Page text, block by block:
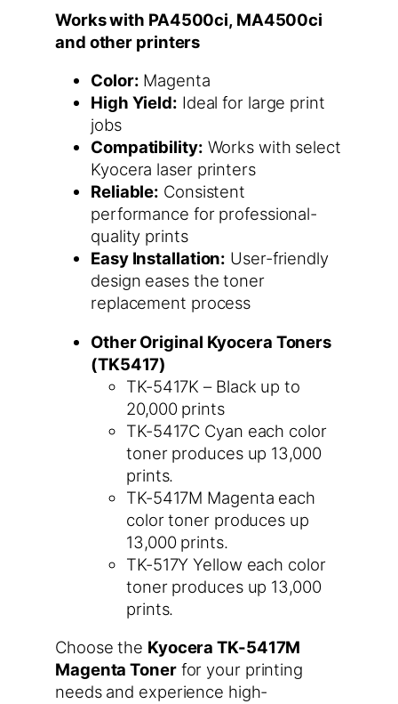
Works with PA4500ci, MA4500ci
and other printers
Color: Magenta
High Yield: Ideal for large print
jobs
Compatibility: Works with select
Kyocera laser printers
Reliable: Consistent
performance for professional-
quality prints
Easy Installation: User-friendly
design eases the toner
replacement process
Other Original Kyocera Toners
(TK5417)
TK-5417K – Black up to
20,000 prints
TK-5417C Cyan each color
toner produces up 13,000
prints.
TK-5417M Magenta each
color toner produces up
13,000 prints.
TK-517Y Yellow each color
toner produces up 13,000
prints.
Choose the Kyocera TK-5417M
Magenta Tonerfor your printing
needs and experience high-